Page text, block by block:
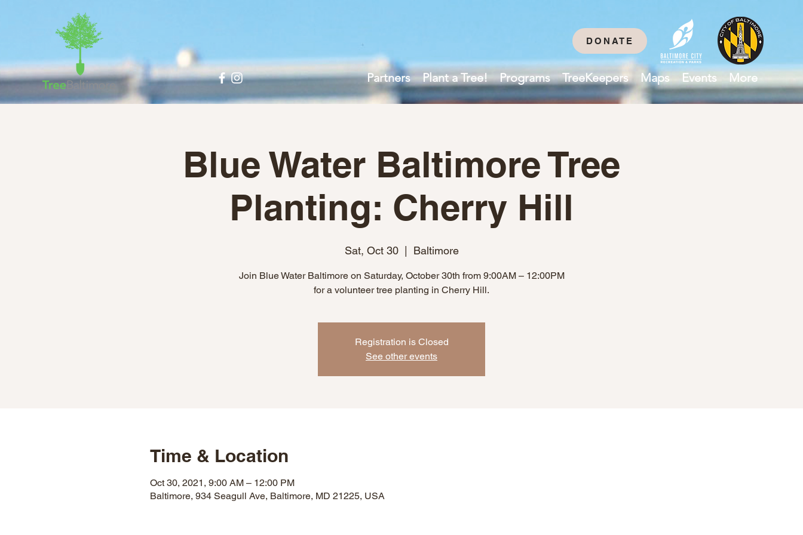
Partners Plant a Tree! Programs TreeKeepers Maps Events More
DONATE
Blue Water Baltimore Tree
Planting: Cherry Hill
Sat, Oct 30
  |
Baltimore
Join Blue Water Baltimore on Saturday, October 30th from 9:00AM – 12:00PM
for a volunteer tree planting in Cherry Hill.
Registration is Closed
See other events
Time & Location
Oct 30, 2021, 9:00 AM – 12:00 PM
Baltimore, 934 Seagull Ave, Baltimore, MD 21225, USA